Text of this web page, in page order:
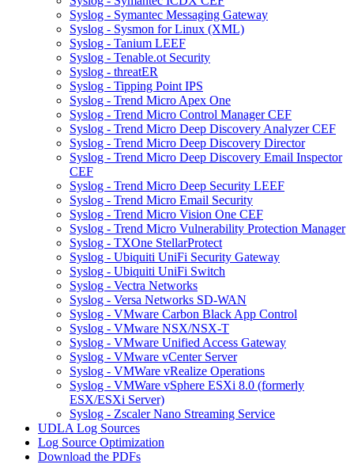
Syslog - Symantec Messaging Gateway
Syslog - Sysmon for Linux (XML)
Syslog - Tanium LEEF
Syslog - Tenable.ot Security
Syslog - threatER
Syslog - Tipping Point IPS
Syslog - Trend Micro Apex One
Syslog - Trend Micro Control Manager CEF
Syslog - Trend Micro Deep Discovery Analyzer CEF
Syslog - Trend Micro Deep Discovery Director
Syslog - Trend Micro Deep Discovery Email Inspector
CEF
Syslog - Trend Micro Deep Security LEEF
Syslog - Trend Micro Email Security
Syslog - Trend Micro Vision One CEF
Syslog - Trend Micro Vulnerability Protection Manager
Syslog - TXOne StellarProtect
Syslog - Ubiquiti UniFi Security Gateway
Syslog - Ubiquiti UniFi Switch
Syslog - Vectra Networks
Syslog - Versa Networks SD-WAN
Syslog - VMware Carbon Black App Control
Syslog - VMware NSX/NSX-T
Syslog - VMware Unified Access Gateway
Syslog - VMware vCenter Server
Syslog - VMWare vRealize Operations
Syslog - VMWare vSphere ESXi 8.0 (formerly
ESX/ESXi Server)
Syslog - Zscaler Nano Streaming Service
UDLA Log Sources
Log Source Optimization
Download the PDFs